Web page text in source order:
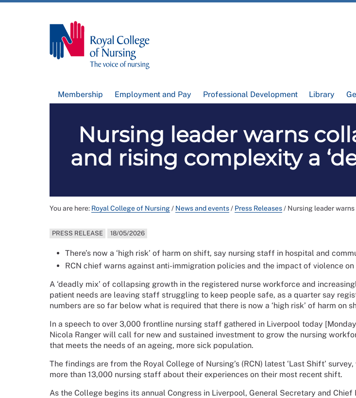
Membership Employment and Pay Professional Development Library
Nursing leader warns
and rising complexity a
You are here: Royal College of Nursing/ News and events/ Press Releases/ Nursing leader
PRESS RELEASE 18/05/2026
There’s now a ‘high risk’ of harm on shift, say nursing staff in hospital and
RCN chief warns against anti-immigration policies and the impact of violence
A ‘deadly mix’ of collapsing growth in the registered nurse workforce and
patient needs are leaving staff struggling to keep people safe, as a quarter say
numbers are so far below what is required that there is now a ‘high risk’ of harm on
In a speech to over 3,000 frontline nursing staff gathered in Liverpool today
Nicola Ranger will call for new and sustained investment to grow the nursing
that meets the needs of an ageing, more sick population.
The findings are from the Royal College of Nursing’s (RCN) latest ‘Last Shift’
more than 13,000 nursing staff about their experiences on their most recent shift.
As the College begins its annual Congress in Liverpool, General Secretary and Chief